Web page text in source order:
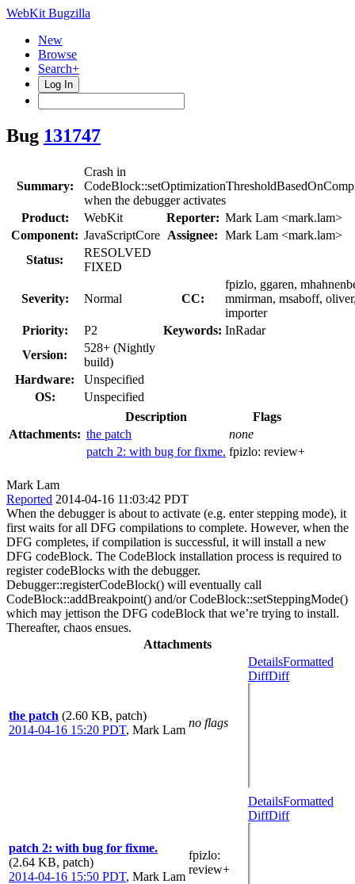
WebKit Bugzilla
New
Browse
Search+
Log In
Bug 131747
Summary:
Crash in
when the debugger activates
Product:
WebKit Reporter: Mark Lam <mark.lam>
Component: JavaScriptCore Assignee: Mark Lam <mark.lam>
Status:
RESOLVED
FIXED
Severity: Normal CC:
fpizlo, ggaren,
mmirman, msaboff,
importer
Priority:
P2 Keywords: InRadar
Version:
528+ (Nightly
build)
Hardware:
Unspecified
OS:
Unspecified
Attachments:
Description
Flags
the patch
none
patch 2: with bug for fixme. fpizlo: review+
Mark Lam
Reported 2014-04-16 11:03:42 PDT
When the debugger is about to activate (e.g. enter stepping mode), it
first waits for all DFG compilations to complete. However, when the
DFG completes, if compilation is successful, it will install a new
DFG codeBlock. The CodeBlock installation process is required to
register codeBlocks with the debugger.
Debugger::registerCodeBlock() will eventually call
CodeBlock::addBreakpoint() and/or CodeBlock::setSteppingMode()
which may jettison the DFG codeBlock that we’re trying to install.
Thereafter, chaos ensues.
Attachments
the patch (2.60 KB, patch)
2014-04-16 15:20 PDT, Mark Lam
no flags
DetailsFormatted
DiffDiff
patch 2: with bug for fixme.
(2.64 KB, patch)
2014-04-16 15:50 PDT, Mark Lam
fpizlo:
review+
DetailsFormatted
DiffDiff